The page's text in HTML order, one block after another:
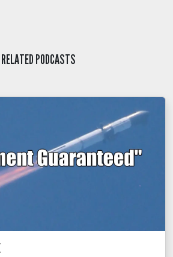
RELATED PODCASTS